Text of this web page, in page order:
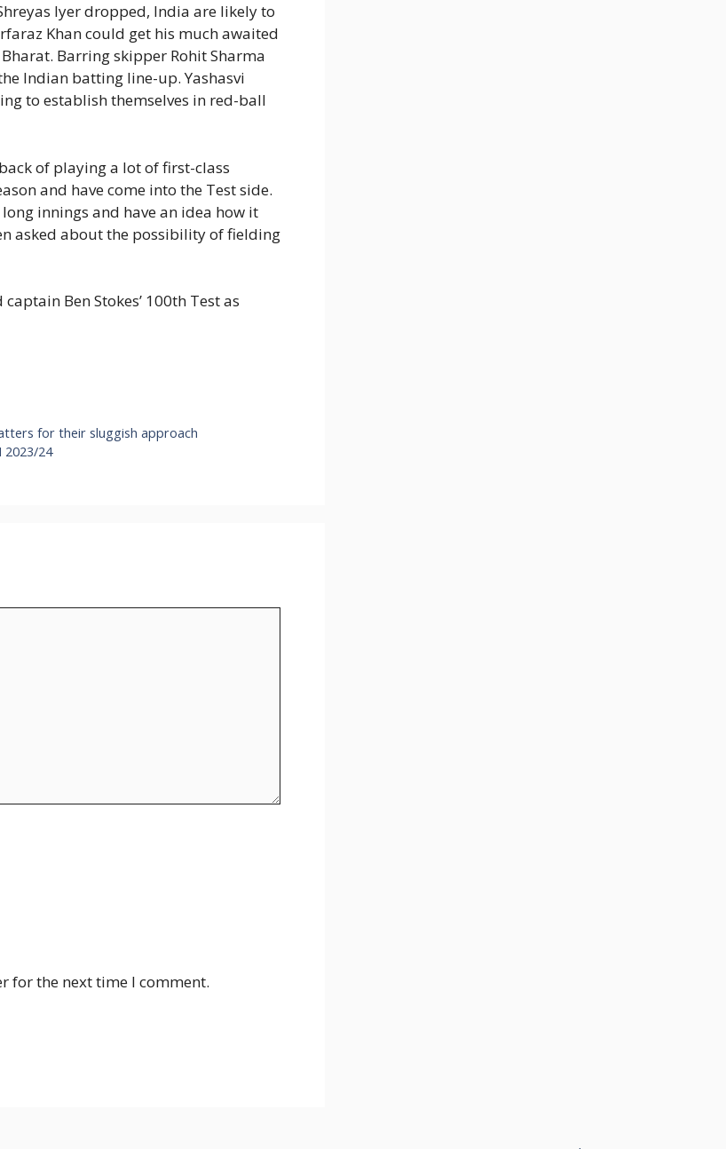
Iyer dropped, India are likely to
Khan could get his much awaited
Barring skipper Rohit Sharma
Indian batting line-up. Yashasvi
to establish themselves in red-ball
of playing a lot of first-class
and have come into the Test side.
innings and have an idea how it
asked about the possibility of fielding
Ben Stokes’ 100th Test as
for their sluggish approach
2023/24
for the next time I comment.